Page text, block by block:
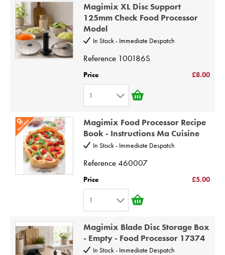
9
10
2
3
5
6
9
10
Magimix XL Disc Support
125mm Check Food Processor
Model
In Stock - Immediate Despatch
Reference 100186S
Price £8.00
1
3
4
6
7
9
10
Magimix Food Processor Recipe
Book - Instructions Ma Cuisine
In Stock - Immediate Despatch
Reference460007
Price £5.00
1
2
3
Magimix Blade Disc Storage Box
- Empty - Food Processor 17374
In Stock - Immediate Despatch